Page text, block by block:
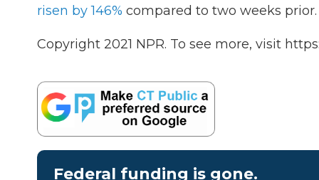
risen by 146% compared to two weeks prior.
Copyright 2021 NPR. To see more, visit
Federal funding is gone.